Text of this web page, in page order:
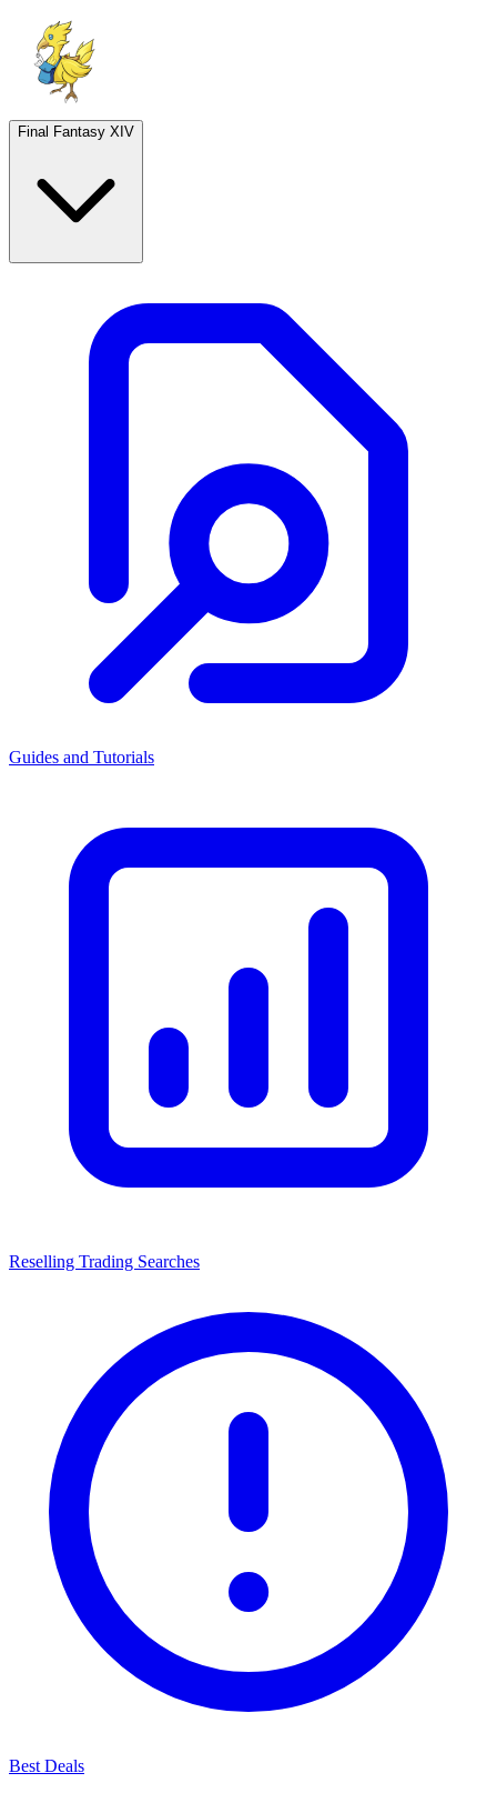
Final Fantasy XIV
Guides and Tutorials
Reselling Trading Searches
Best Deals